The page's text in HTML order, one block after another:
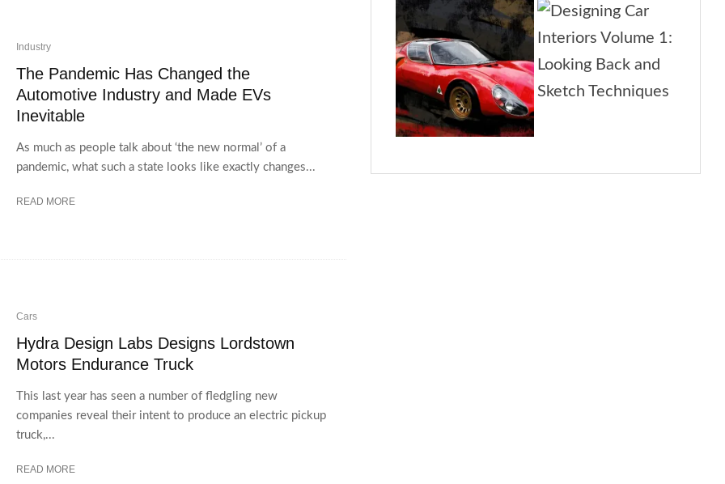
Industry
The Pandemic Has Changed the
Automotive Industry and Made EVs
Inevitable
As much as people talk about ‘the new normal’ of a
pandemic, what such a state looks like exactly changes...
READ MORE
Cars
Hydra Design Labs Designs Lordstown
Motors Endurance Truck
This last year has seen a number of fledgling new
companies reveal their intent to produce an electric pickup
truck,...
READ MORE